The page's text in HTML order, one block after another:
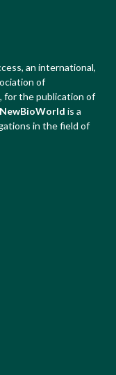
an international,
of
for the publication of
NewBioWorld is a
in the field of